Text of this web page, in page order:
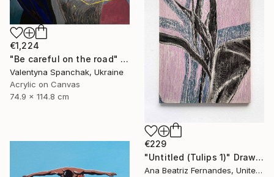
€1,224
"Be careful on the road" Painting
Valentyna Spanchak, Ukraine
Acrylic on Canvas
74.9 x 114.8 cm
€229
"Untitled (Tulips 1)" Drawing
Ana Beatriz Fernandes, United Kingdom